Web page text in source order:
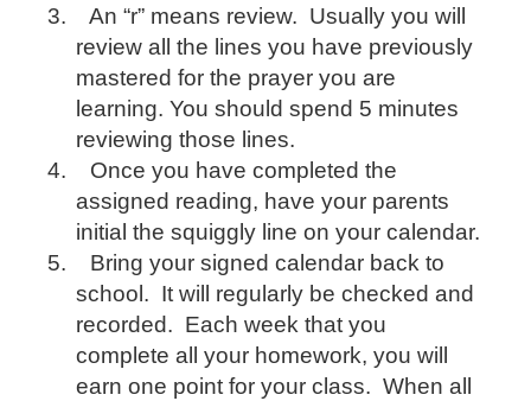
3.
An “r” means review. Usually you will
review all the lines you have previously
mastered for the prayer you are
learning. You should spend 5 minutes
reviewing those lines.
4.
Once you have completed the
assigned reading, have your parents
initial the squiggly line on your calendar.
5.
Bring your signed calendar back to
school. It will regularly be checked and
recorded. Each week that you
complete all your homework, you will
earn one point for your class. When all